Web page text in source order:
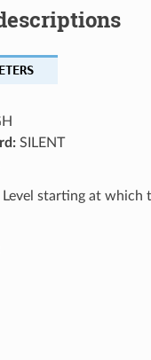
SILENT
starting at which